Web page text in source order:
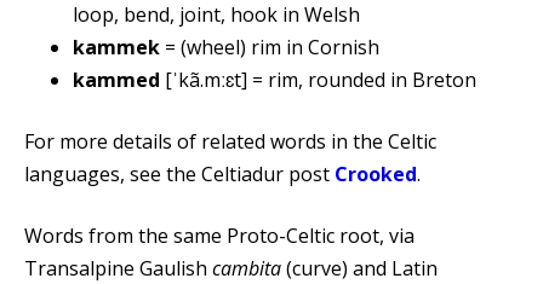
loop, bend, joint, hook in Welsh
kammek = (wheel) rim in Cornish
kammed [ˈkã.mːɛt] = rim, rounded in Breton
For more details of related words in the Celtic
languages, see the Celtiadur post Crooked.
Words from the same Proto-Celtic root, via
Transalpine Gaulish cambita(curve) and Latin